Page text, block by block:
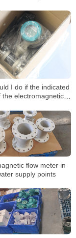
I do if the indicated
the electromagnetic
flow meter in
supply points